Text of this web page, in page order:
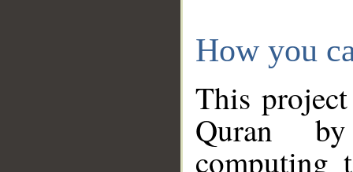
How you
This
Quran
computing